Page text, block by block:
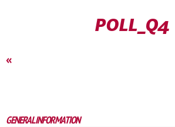
POLL_Q4
«
GENERAL INFORMATION